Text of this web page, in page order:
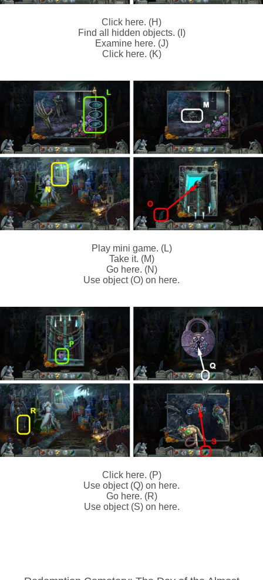
Click here. (H)
Find all hidden objects. (I)
Examine here. (J)
Click here. (K)
Play mini game. (L)
Take it. (M)
Go here. (N)
Use object (O) on here.
Click here. (P)
Use object (Q) on here.
Go here. (R)
Use object (S) on here.